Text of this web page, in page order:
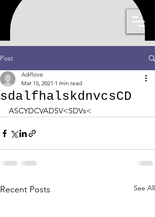
Post
sdalfhalskdnvcsCD
Adiflove
Mar 15, 2021 1 min read
ASCYDCVADSV<SDVs<
Recent Posts See All